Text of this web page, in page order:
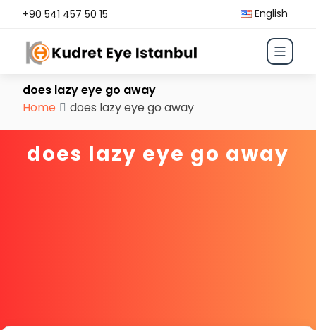
+90 541 457 50 15 English
does lazy eye go away
Home
does lazy eye go away
does lazy eye go away